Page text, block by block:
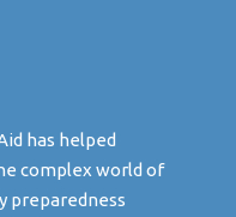
has helped
complex world of
preparedness